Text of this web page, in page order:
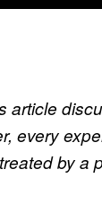
article
every
by a